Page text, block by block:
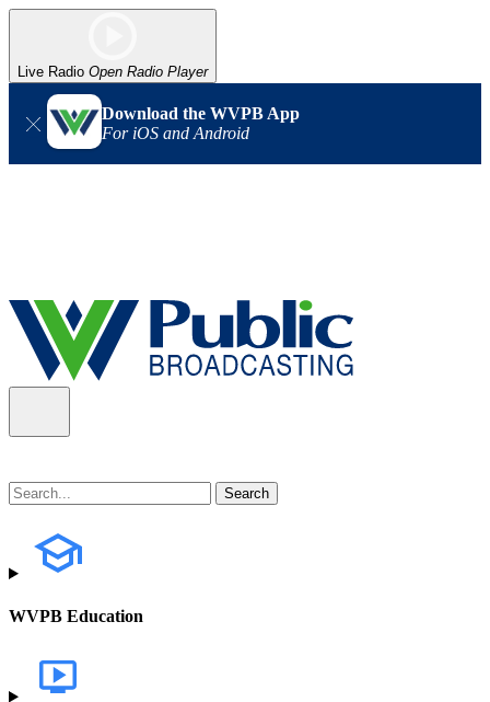
Live Radio Open Radio Player
Download the WVPB App
For iOS and Android
WVPB Education